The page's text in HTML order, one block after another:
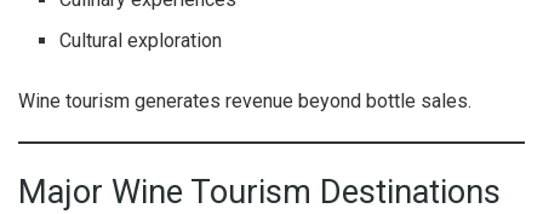
Cultural exploration
Wine tourism generates revenue beyond bottle sales.
Major Wine Tourism Destinations